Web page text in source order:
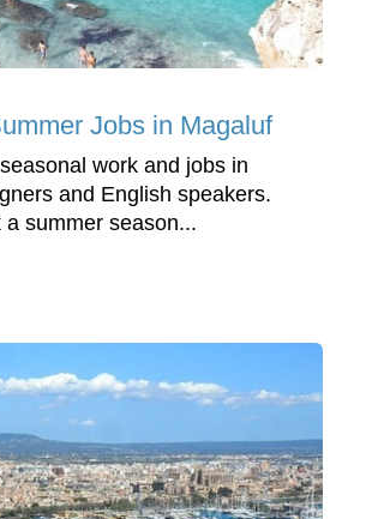
Jobs in Magaluf
work and jobs in
and English speakers.
summer season...